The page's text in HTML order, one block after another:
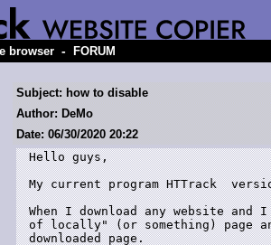
browser - FORUM
Subject: how to disable
Author: DeMo
Date: 06/30/2020 20:22
Hello guys,
My current program HTTrack
When I download any website
of locally" (or something) page
downloaded page.